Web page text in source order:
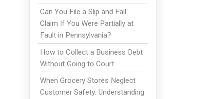
Can You File a Slip and Fall
Claim If You Were Partially at
Fault in Pennsylvania?
How to Collect a Business Debt
Without Going to Court
When Grocery Stores Neglect
Customer Safety: Understanding